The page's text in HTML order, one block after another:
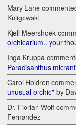
Mary Lane
Kuligowski
Kjell Meershoek
orchidarium.. your
Inga Kruppa
Paradisanthus
Carol Holdren
unusual orchid" by
Dr. Florian Wolf
Fernandez